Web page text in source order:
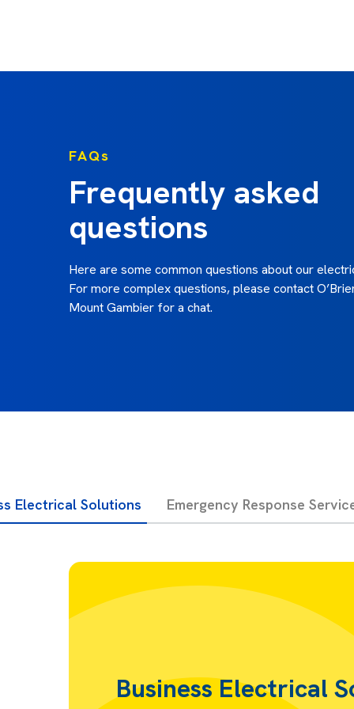
FAQs
Frequently asked
questions
Here are some common questions about our
For more complex questions, please contact
Mount Gambier for a chat.
Electrical Solutions Emergency Response
Business Electrical